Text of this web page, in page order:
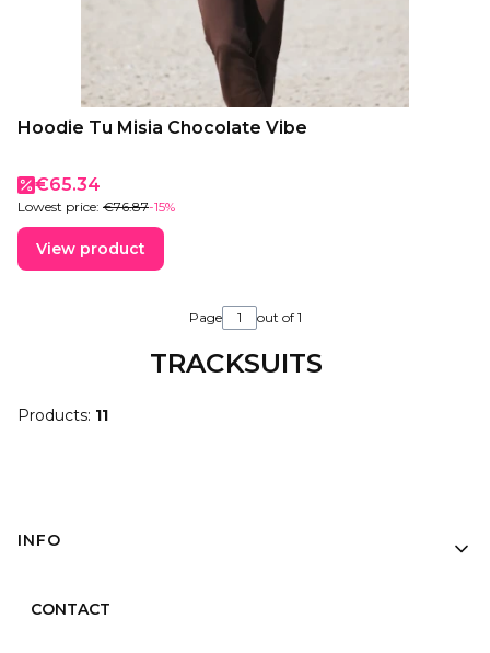
Hoodie Tu Misia Chocolate Vibe
Promotional price
€65.34
Lowest price: €76.87-15%
View product
Page out of 1
TRACKSUITS
Products: 11
Footer menu
INFO
CONTACT